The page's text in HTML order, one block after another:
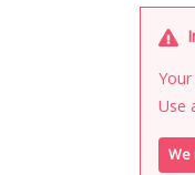
Use
We